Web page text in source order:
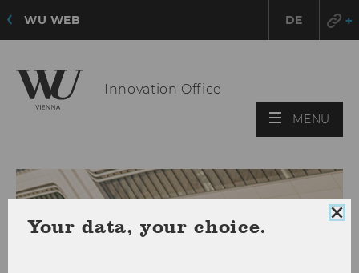
WU WEB DE
Innovation Office
MENU
Your data, your choice.